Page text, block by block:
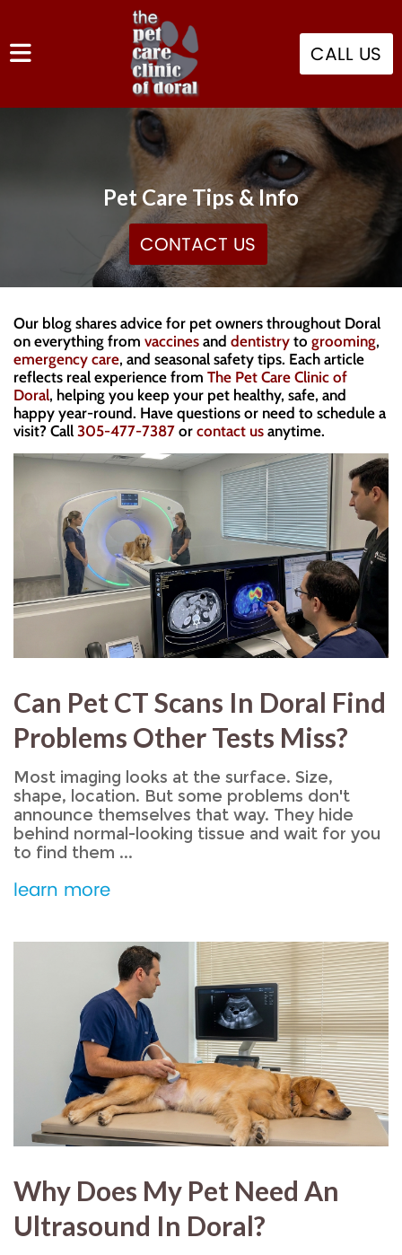
CALL US
Pet Care Tips & Info
CONTACT US
Our blog shares advice for pet owners throughout Doral
on everything from vaccines and dentistry to grooming,
emergency care, and seasonal safety tips. Each article
reflects real experience from The Pet Care Clinic of
Doral, helping you keep your pet healthy, safe, and
happy year-round. Have questions or need to schedule a
visit? Call 305-477-7387 or contact us anytime.
Can Pet CT Scans In Doral Find
Problems Other Tests Miss?
Most imaging looks at the surface. Size,
shape, location. But some problems don't
announce themselves that way. They hide
behind normal-looking tissue and wait for you
to find them ...
learn more
Why Does My Pet Need An
Ultrasound In Doral?